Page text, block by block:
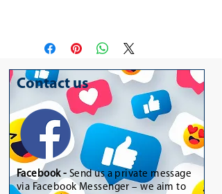
Contact us
Facebook - Send us a private message
via Facebook Messenger – we aim to